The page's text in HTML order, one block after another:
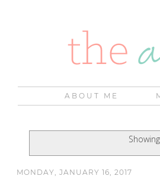
ABOUT ME
MONDAY, JANUARY 16, 2017